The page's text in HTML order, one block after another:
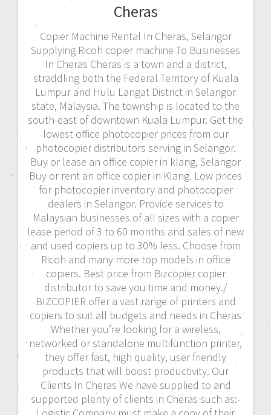
Cheras
Copier Machine Rental In Cheras, Selangor
Supplying Ricoh copier machine To Businesses
In Cheras Cheras is a town and a district,
straddling both the Federal Territory of Kuala
Lumpur and Hulu Langat District in Selangor
state, Malaysia. The township is located to the
south-east of downtown Kuala Lumpur. Get the
lowest office photocopier prices from our
photocopier distributors serving in Selangor.
Buy or lease an office copier in klang, Selangor
Buy or rent an office copier in Klang. Low prices
for photocopier inventory and photocopier
dealers in Selangor. Provide services to
Malaysian businesses of all sizes with a copier
lease period of 3 to 60 months and sales of new
and used copiers up to 30% less. Choose from
Ricoh and many more top models in office
copiers. Best price from Bizcopier copier
distributor to save you time and money./
BIZCOPIER offer a vast range of printers and
copiers to suit all budgets and needs in Cheras
Whether you’re looking for a wireless,
networked or standalone multifunction printer,
they offer fast, high quality, user friendly
products that will boost productivity. Our
Clients In Cheras We have supplied to and
supported plenty of clients in Cheras such as:-